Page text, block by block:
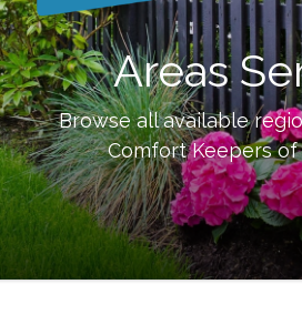
Areas
Browse all available
Comfort Keepers of